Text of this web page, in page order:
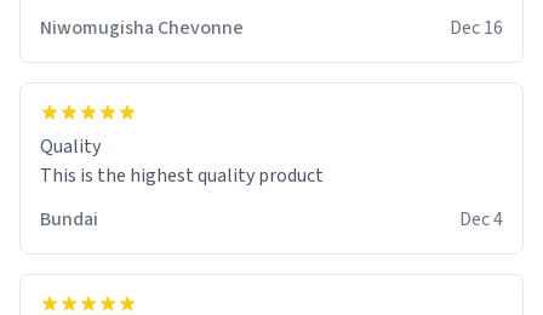
Niwomugisha Chevonne Dec 16
Quality
This is the highest quality product
Bundai
Dec 4